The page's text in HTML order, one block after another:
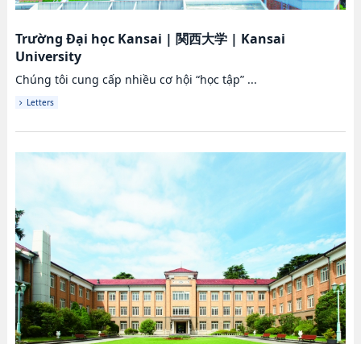
Trường Đại học Kansai | 関西大学| Kansai
University
Chúng tôi cung cấp nhiều cơ hội “học tập” ...
Letters